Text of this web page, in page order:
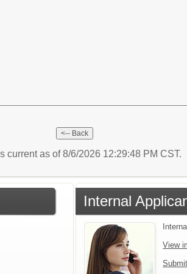
current as of 8/6/2026 12:29:48 PM CST.
Internal
View